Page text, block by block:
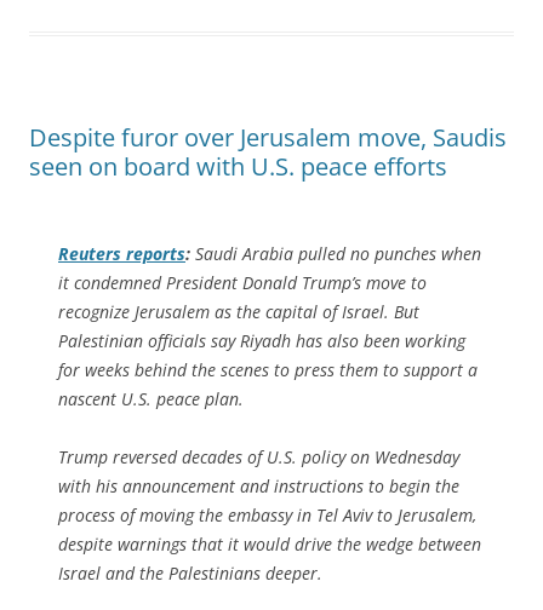
Despite furor over Jerusalem move, Saudis
seen on board with U.S. peace efforts
Reuters reports: Saudi Arabia pulled no punches when
it condemned President Donald Trump’s move to
recognize Jerusalem as the capital of Israel. But
Palestinian officials say Riyadh has also been working
for weeks behind the scenes to press them to support a
nascent U.S. peace plan.
Trump reversed decades of U.S. policy on Wednesday
with his announcement and instructions to begin the
process of moving the embassy in Tel Aviv to Jerusalem,
despite warnings that it would drive the wedge between
Israel and the Palestinians deeper.